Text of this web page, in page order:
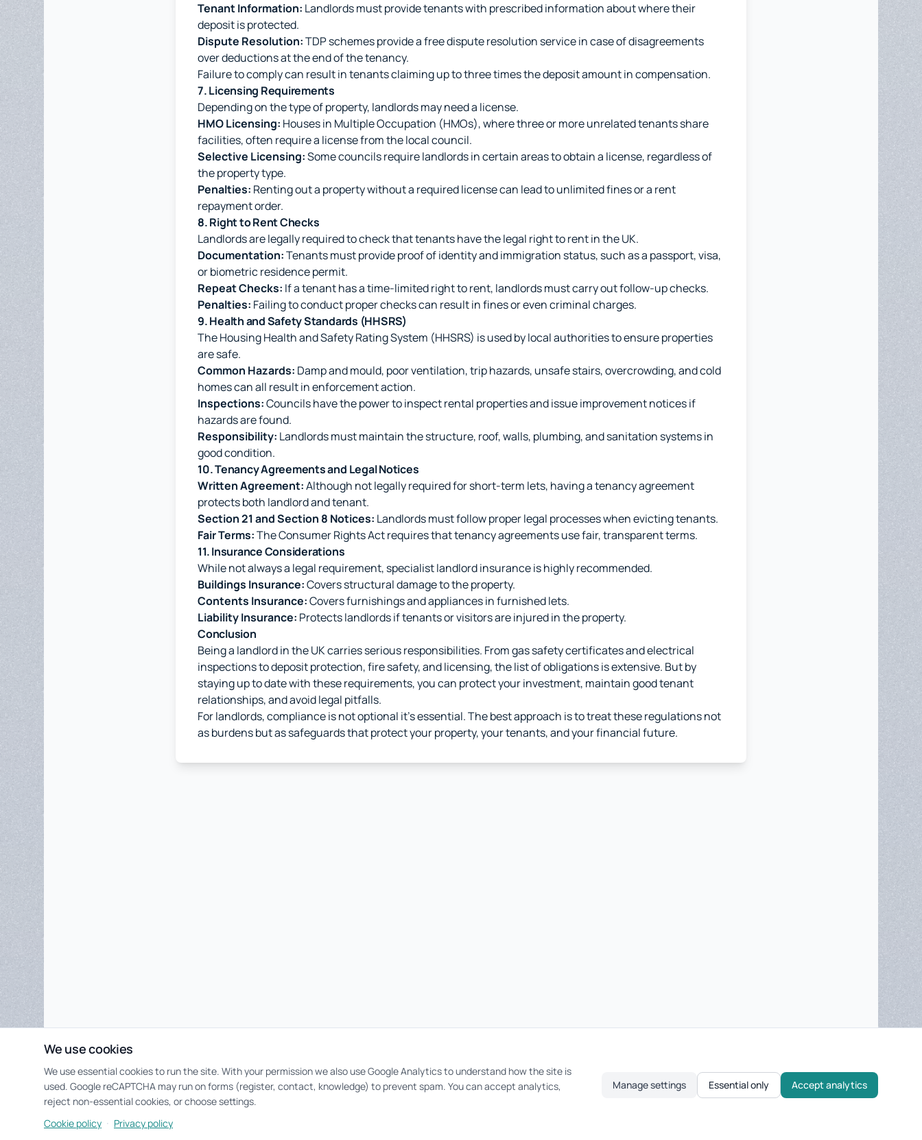
Tenant Information: Landlords must provide tenants with prescribed information about where their
deposit is protected.
Dispute Resolution:TDP schemes provide a free dispute resolution service in case of disagreements
over deductions at the end of the tenancy.
Failure to comply can result in tenants claiming up to three times the deposit amount in compensation.
7. Licensing Requirements
Depending on the type of property, landlords may need a license.
HMO Licensing: Houses in Multiple Occupation (HMOs), where three or more unrelated tenants share
facilities, often require a license from the local council.
Selective Licensing:Some councils require landlords in certain areas to obtain a license, regardless of
the property type.
Penalties: Renting out a property without a required license can lead to unlimited fines or a rent
repayment order.
8. Right to Rent Checks
Landlords are legally required to check that tenants have the legal right to rent in the UK.
Documentation:Tenants must provide proof of identity and immigration status, such as a passport, visa,
or biometric residence permit.
Repeat Checks: If a tenant has a time-limited right to rent, landlords must carry out follow-up checks.
Penalties: Failing to conduct proper checks can result in fines or even criminal charges.
9. Health and Safety Standards (HHSRS)
The Housing Health and Safety Rating System (HHSRS) is used by local authorities to ensure properties
are safe.
Common Hazards: Damp and mould, poor ventilation, trip hazards, unsafe stairs, overcrowding, and cold
homes can all result in enforcement action.
Inspections:Councils have the power to inspect rental properties and issue improvement notices if
hazards are found.
Responsibility: Landlords must maintain the structure, roof, walls, plumbing, and sanitation systems in
good condition.
10. Tenancy Agreements and Legal Notices
Written Agreement:Although not legally required for short-term lets, having a tenancy agreement
protects both landlord and tenant.
Section 21 and Section 8 Notices: Landlords must follow proper legal processes when evicting tenants.
Fair Terms:The Consumer Rights Act requires that tenancy agreements use fair, transparent terms.
11. Insurance Considerations
While not always a legal requirement, specialist landlord insurance is highly recommended.
Buildings Insurance:Covers structural damage to the property.
Contents Insurance:Covers furnishings and appliances in furnished lets.
Liability Insurance: Protects landlords if tenants or visitors are injured in the property.
Conclusion
Being a landlord in the UK carries serious responsibilities. From gas safety certificates and electrical
inspections to deposit protection, fire safety, and licensing, the list of obligations is extensive. But by
staying up to date with these requirements, you can protect your investment, maintain good tenant
relationships, and avoid legal pitfalls.
For landlords, compliance is not optional it's essential. The best approach is to treat these regulations not
as burdens but as safeguards that protect your property, your tenants, and your financial future.
We use cookies
We use essential cookies to run the site. With your permission we also use Google Analytics to understand how the site is
used. Google reCAPTCHA may run on forms (register, contact, knowledge) to prevent spam. You can accept analytics,
reject non-essential cookies, or choose settings.
Cookie policy · Privacy policy
Manage settings Essential only Accept analytics